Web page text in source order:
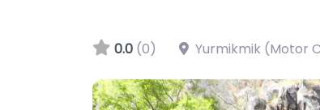
0.0 (0) Yurmikmik (Motor